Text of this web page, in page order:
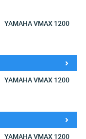
YAMAHA VMAX 1200
YAMAHA VMAX 1200
YAMAHA VMAX 1200